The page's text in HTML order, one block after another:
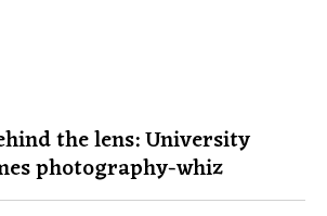
the lens: University
photography-whiz